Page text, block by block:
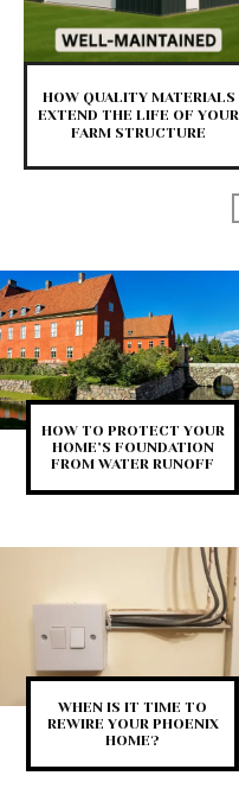
HOW QUALITY MATERIALS
EXTEND THE LIFE OF YOUR
FARM STRUCTURE
HOW TO PROTECT YOUR
HOME’S FOUNDATION
FROM WATER RUNOFF
WHEN IS IT TIME TO
REWIRE YOUR PHOENIX
HOME?